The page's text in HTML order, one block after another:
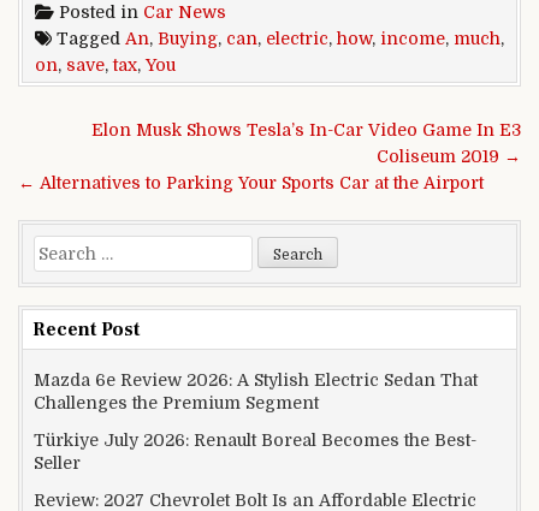
Posted in Car News
Tagged An, Buying, can, electric, how, income, much,
on, save,tax,You
Post navigation
Elon Musk Shows Tesla’s In-Car Video Game In E3
Coliseum 2019 →
← Alternatives to Parking Your Sports Car at the Airport
Search for:
Recent Post
Mazda 6e Review 2026: A Stylish Electric Sedan That
Challenges the Premium Segment
Türkiye July 2026: Renault Boreal Becomes the Best-
Seller
Review: 2027 Chevrolet Bolt Is an Affordable Electric